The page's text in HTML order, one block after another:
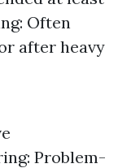
Often
after heavy
Problem-